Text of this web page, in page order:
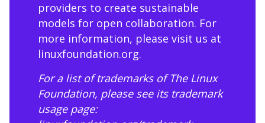
providers to create sustainable
models for open collaboration. For
more information, please visit us at
linuxfoundation.org.
For a list of trademarks of The Linux
Foundation, please see its trademark
usage page: